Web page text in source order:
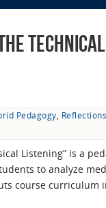
Pedagogy
Listening” is a
to analyze
course